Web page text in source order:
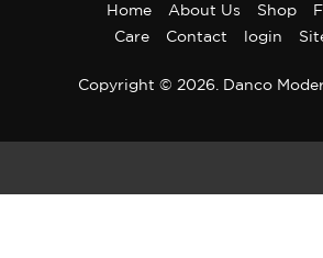
Home About Us Shop
Care
Contact login
Copyright © 2026. Danco